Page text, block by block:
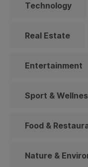
Technology
Real Estate
Entertainment
Sport &
Food &
Nature &